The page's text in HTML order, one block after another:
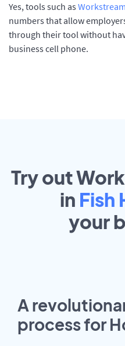
Yes, tools such as Workstream
numbers that allow
through their tool without
business cell phone.
Try out
in Fish
your
A
process for